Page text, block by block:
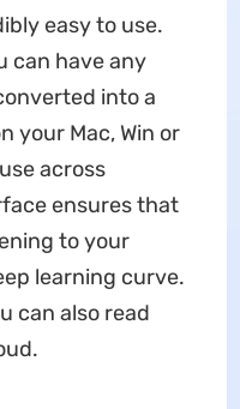
easy to use.
can have any
into a
your Mac, Win or
across
ensures that
to your
learning curve.
can also read